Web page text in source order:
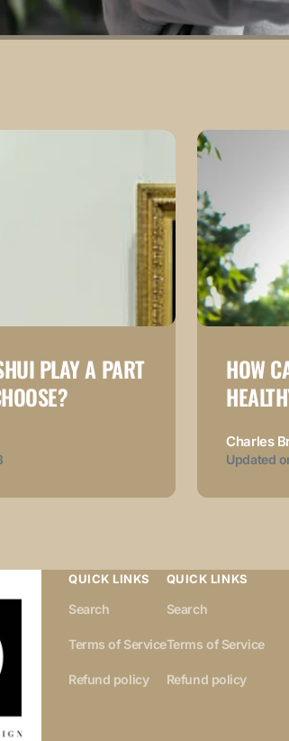
PLAY A PART
HOW
Charles
Updated
QUICK LINKS
Search
Terms of Service
Refund policy
QUICK LINKS
Search
Terms of Service
Refund policy